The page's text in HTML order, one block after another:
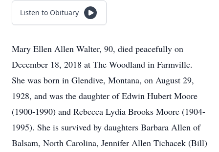
Listen to Obituary
Mary Ellen Allen Walter, 90, died peacefully on
December 18, 2018 at The Woodland in Farmville.
She was born in Glendive, Montana, on August 29,
1928, and was the daughter of Edwin Hubert Moore
(1900-1990) and Rebecca Lydia Brooks Moore (1904-
1995). She is survived by daughters Barbara Allen of
Balsam, North Carolina, Jennifer Allen Tichacek (Bill)